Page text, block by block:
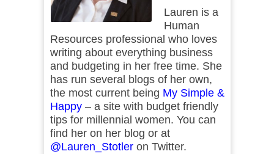
Lauren is a
Human
Resources professional who loves
writing about everything business
and budgeting in her free time. She
has run several blogs of her own,
the most current being My Simple &
Happy– a site with budget friendly
tips for millennial women. You can
find her on her blog or at
@Lauren_Stotleron Twitter.